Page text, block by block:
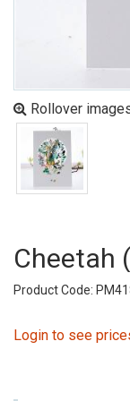
Rollover
Product Code:
Login to see